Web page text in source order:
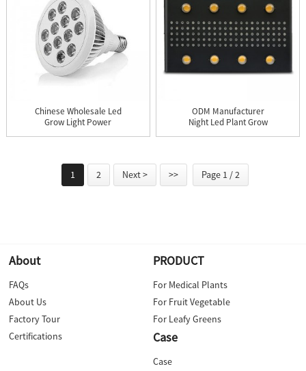
Chinese Wholesale Led
Grow Light Power
ODM Manufacturer
Night Led Plant Grow
1 2 Next > >> Page 1 / 2
About
FAQs
About Us
Factory Tour
Certifications
PRODUCT
For Medical Plants
For Fruit Vegetable
For Leafy Greens
Case
Case